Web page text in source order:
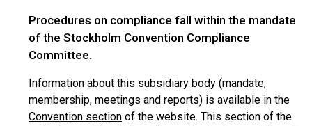
Procedures on compliance fall within the mandate
of the Stockholm Convention Compliance
Committee.
Information about this subsidiary body (mandate,
membership, meetings and reports) is available in the
Convention section of the website. This section of the